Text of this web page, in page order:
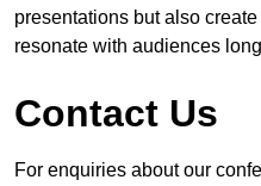
presentations but also
resonate with audiences
Contact Us
For enquiries about our